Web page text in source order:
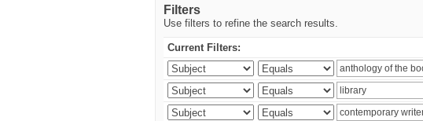
Filters
Use filters to refine the search results.
Current Filters: